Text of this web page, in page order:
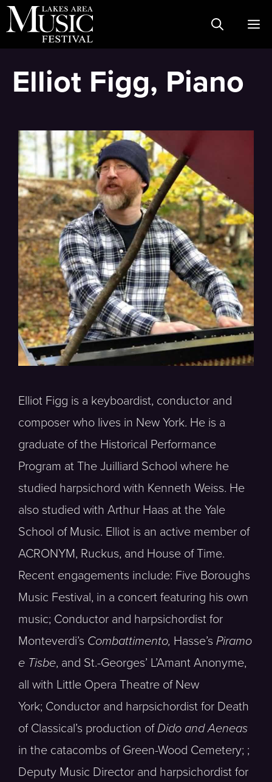
Skip
to
Elliot Figg, Piano
Elliot Figg is a keyboardist, conductor and
composer who lives in New York. He is a
graduate of the Historical Performance
Program at The Juilliard School where he
studied harpsichord with Kenneth Weiss. He
also studied with Arthur Haas at the Yale
School of Music. Elliot is an active member of
ACRONYM, Ruckus, and House of Time.
Recent engagements include: Five Boroughs
Music Festival, in a concert featuring his own
music; Conductor and harpsichordist for
Monteverdi’s Combattimento, Hasse’s Piramo
e Tisbe, and St.-Georges’ L’Amant Anonyme,
all with Little Opera Theatre of New
York; Conductor and harpsichordist for Death
of Classical’s production ofDido and Aeneas
in the catacombs of Green-Wood Cemetery; ;
Deputy Music Director and harpsichordist for